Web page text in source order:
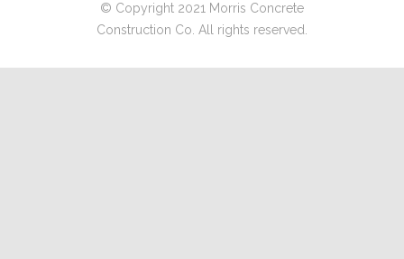
© Copyright 2021 Morris Concrete
Construction Co. All rights reserved.